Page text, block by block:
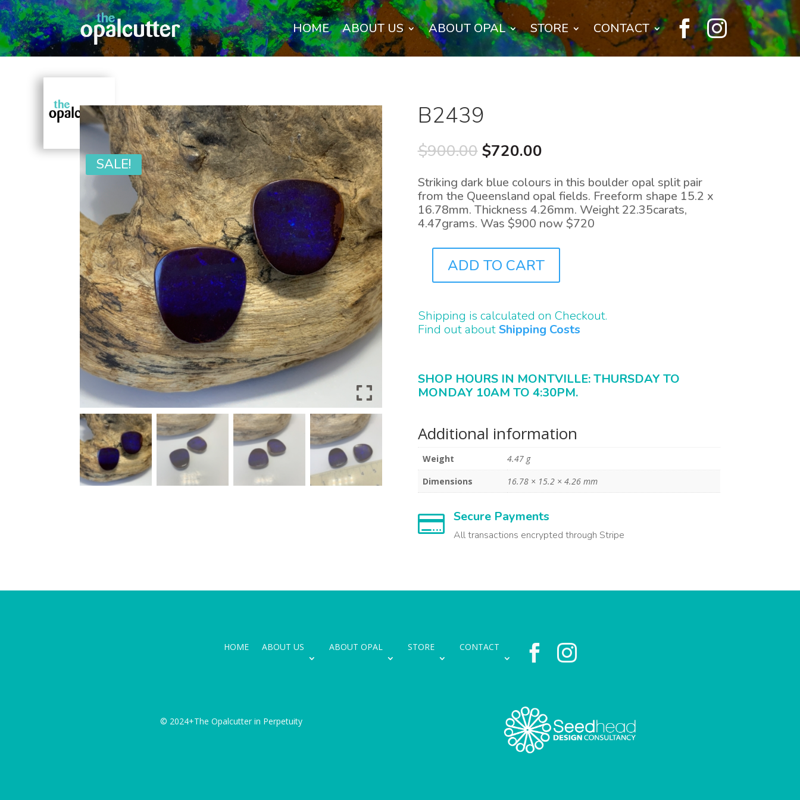
HOME ABOUT US ABOUT OPAL STORE CONTACT  
SALE!
B2439
$900.00 Original
price
was:
$900.00.
$720.00Current
is:
$720.00.
Striking dark blue colours in this boulder opal split pair
from the Queensland opal fields. Freeform shape 15.2 x
16.78mm. Thickness 4.26mm. Weight 22.35carats,
4.47grams. Was $900 now $720
QUANTITY
ADD TO CART
Shipping is calculated on Checkout.
Find out about Shipping Costs
SHOP HOURS IN MONTVILLE: THURSDAY TO
MONDAY 10AM TO 4:30PM.
Additional information
Weight
4.47 g
Dimensions
16.78 × 15.2 × 4.26 mm
 Secure Payments
All transactions encrypted through Stripe
HOME ABOUT US ABOUT OPAL STORE CONTACT  
© 2024+The Opalcutter in Perpetuity